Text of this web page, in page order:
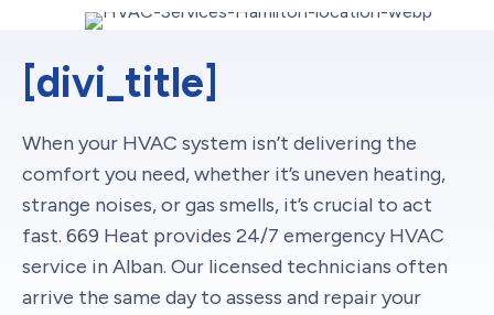
[divi_title]
When your HVAC system isn’t delivering the
comfort you need, whether it’s uneven heating,
strange noises, or gas smells, it’s crucial to act
fast. 669 Heat provides 24/7 emergency HVAC
service in Alban. Our licensed technicians often
arrive the same day to assess and repair your